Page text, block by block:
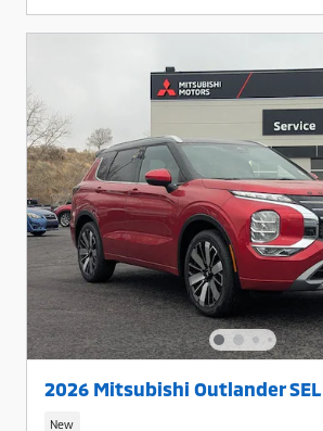
2026 Mitsubishi Outlander SEL
New